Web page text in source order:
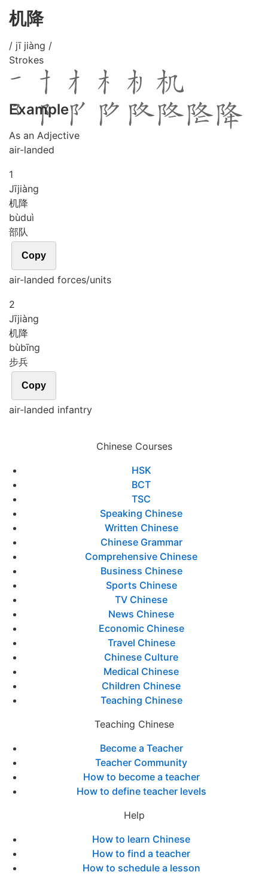
机降
/ jī jiàng /
Strokes
Example
As an Adjective
air-landed
1
Jījiàng
机降
bùduì
部队
Copy
air-landed forces/units
2
Jījiàng
机降
bùbīng
步兵
Copy
air-landed infantry
Chinese Courses
HSK
BCT
TSC
Speaking Chinese
Written Chinese
Chinese Grammar
Comprehensive Chinese
Business Chinese
Sports Chinese
TV Chinese
News Chinese
Economic Chinese
Travel Chinese
Chinese Culture
Medical Chinese
Children Chinese
Teaching Chinese
Teaching Chinese
Become a Teacher
Teacher Community
How to become a teacher
How to define teacher levels
Help
How to learn Chinese
How to find a teacher
How to schedule a lesson